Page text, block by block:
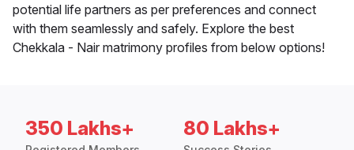
potential life partners as per preferences and connect
with them seamlessly and safely. Explore the best
Chekkala - Nair matrimony profiles from below options!
350 Lakhs+ 80 Lakhs+